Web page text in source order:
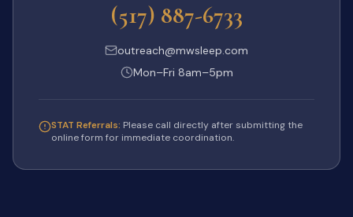
(517) 887-6733
outreach@mwsleep.com
Mon–Fri 8am–5pm
STAT Referrals: Please call directly after submitting the
online form for immediate coordination.